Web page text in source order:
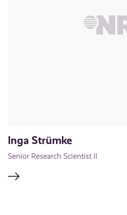
Inga Strümke
Senior Research Scientist II